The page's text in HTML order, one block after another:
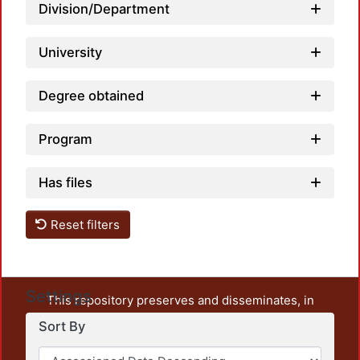
Division/Department
University
Degree obtained
Program
Has files
Reset filters
Settings
Sort By
This repository preserves and disseminates, in
unrestricted open access, the teaching and research
output of UAM Azcapotzalco. It also includes some
administrative and graphic documents from the